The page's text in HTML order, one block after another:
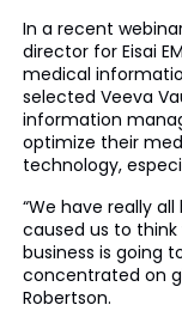
In a recent
director for Eisai
medical
selected Veeva
information
optimize their
technology,
“We have really
caused us to
business is going
concentrated on
Robertson.